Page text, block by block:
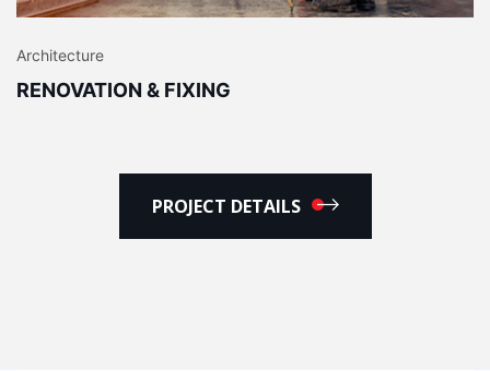
Architecture
RENOVATION & FIXING
PROJECT DETAILS